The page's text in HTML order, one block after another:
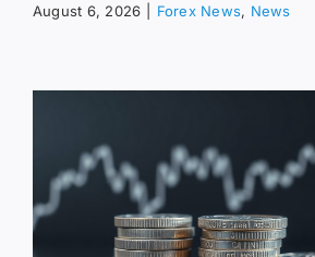
August 6, 2026 Forex News, News